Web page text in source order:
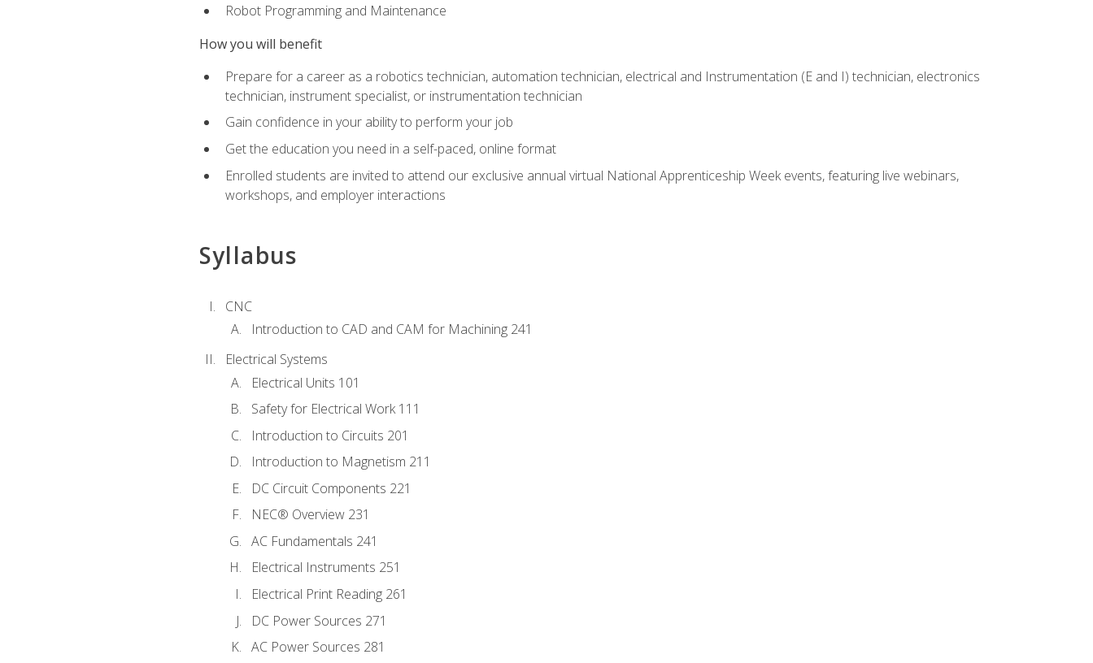
Robot Programming and Maintenance
How you will benefit
Prepare for a career as a robotics technician, automation technician, electrical and Instrumentation (E and I) technician, electronics
technician, instrument specialist, or instrumentation technician
Gain confidence in your ability to perform your job
Get the education you need in a self-paced, online format
Enrolled students are invited to attend our exclusive annual virtual National Apprenticeship Week events, featuring live webinars,
workshops, and employer interactions
Syllabus
CNC
Introduction to CAD and CAM for Machining 241
Electrical Systems
Electrical Units 101
Safety for Electrical Work 111
Introduction to Circuits 201
Introduction to Magnetism 211
DC Circuit Components 221
NEC® Overview 231
AC Fundamentals 241
Electrical Instruments 251
Electrical Print Reading 261
DC Power Sources 271
AC Power Sources 281